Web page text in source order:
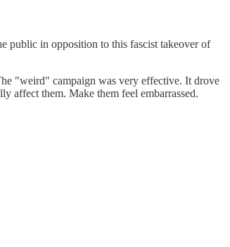
public in opposition to this fascist takeover of
"weird" campaign was very effective. It drove
affect them. Make them feel embarrassed.